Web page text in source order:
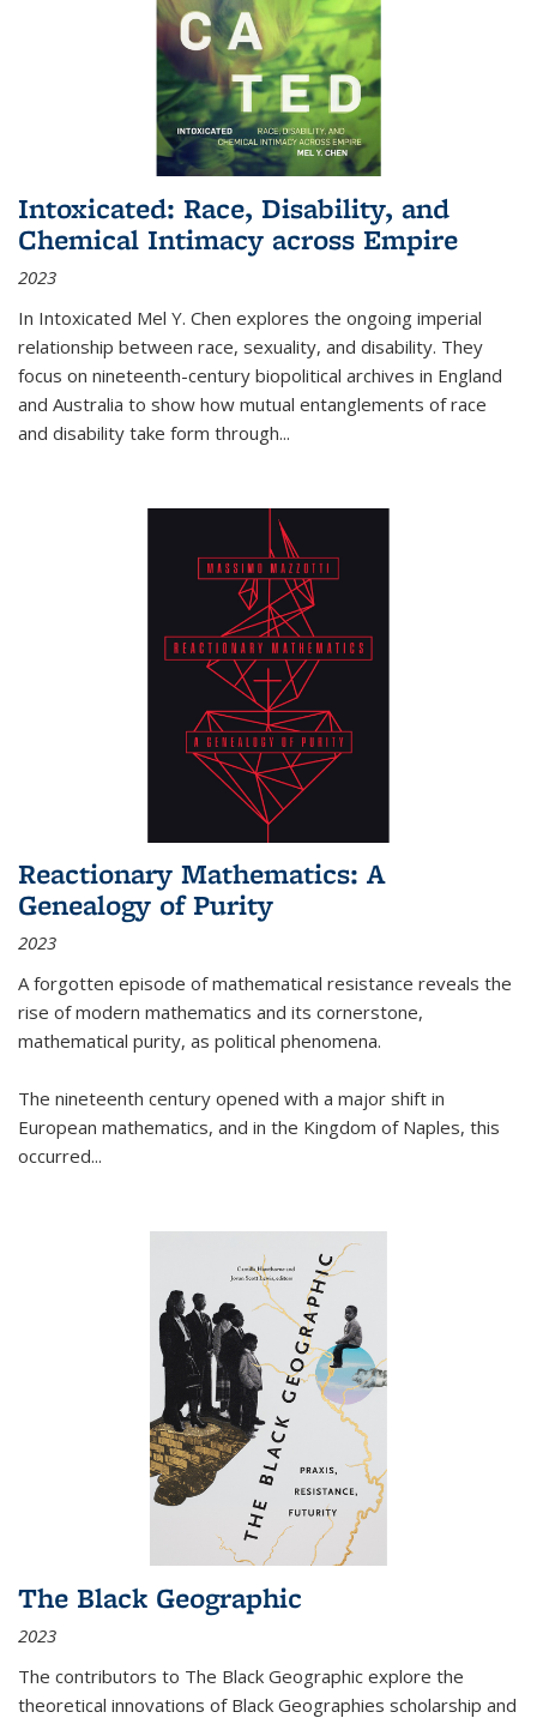
Intoxicated: Race, Disability, and
Chemical Intimacy across Empire
2023
In Intoxicated Mel Y. Chen explores the ongoing imperial
relationship between race, sexuality, and disability. They
focus on nineteenth-century biopolitical archives in England
and Australia to show how mutual entanglements of race
and disability take form through...
Reactionary Mathematics: A
Genealogy of Purity
2023
A forgotten episode of mathematical resistance reveals the
rise of modern mathematics and its cornerstone,
mathematical purity, as political phenomena.
The nineteenth century opened with a major shift in
European mathematics, and in the Kingdom of Naples, this
occurred...
The Black Geographic
2023
The contributors to The Black Geographic explore the
theoretical innovations of Black Geographies scholarship and